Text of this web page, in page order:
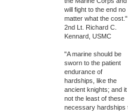
will fight to the end no
matter what the cost."
2nd Lt. Richard C.
Kennard, USMC
"A marine should be
sworn to the patient
endurance of
hardships, like the
ancient knights; and it
not the least of these
necessary hardships